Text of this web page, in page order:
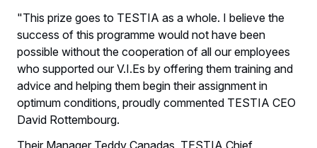
"This prize goes to TESTIA as a whole. I believe the
success of this programme would not have been
possible without the cooperation of all our employees
who supported our V.I.Es by offering them training and
advice and helping them begin their assignment in
optimum conditions, proudly commented TESTIA CEO
David Rottembourg.
Their Manager Teddy Canadas, TESTIA Chief